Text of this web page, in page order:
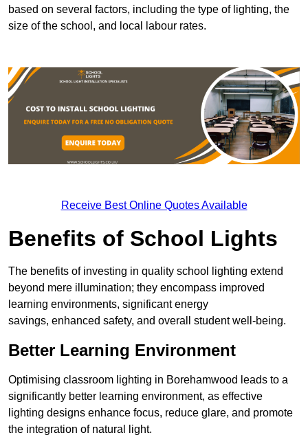
based on several factors, including the type of lighting, the
size of the school, and local labour rates.
Receive Best Online Quotes Available
Benefits of School Lights
The benefits of investing in quality school lighting extend
beyond mere illumination; they encompass improved
learning environments, significant energy
savings, enhanced safety, and overall student well-being.
Better Learning Environment
Optimising classroom lighting in Borehamwood leads to a
significantly better learning environment, as effective
lighting designs enhance focus, reduce glare, and promote
the integration of natural light.